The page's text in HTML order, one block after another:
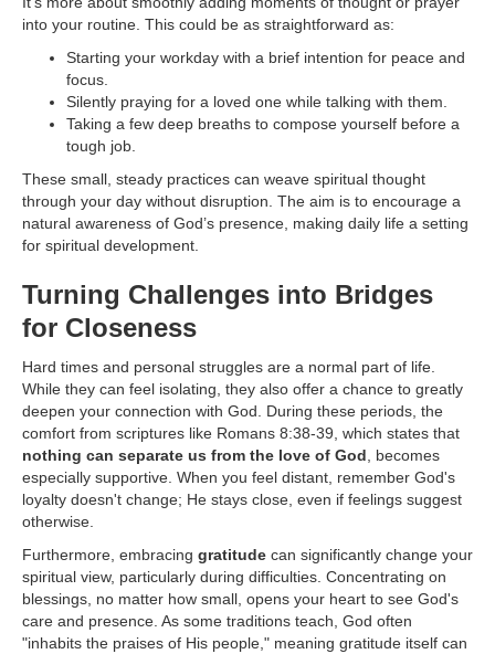
into your routine. This could be as straightforward as:
Starting your workday with a brief intention for peace and
focus.
Silently praying for a loved one while talking with them.
Taking a few deep breaths to compose yourself before a
tough job.
These small, steady practices can weave spiritual thought
through your day without disruption. The aim is to encourage a
natural awareness of God’s presence, making daily life a setting
for spiritual development.
Turning Challenges into Bridges
for Closeness
Hard times and personal struggles are a normal part of life.
While they can feel isolating, they also offer a chance to greatly
deepen your connection with God. During these periods, the
comfort from scriptures like Romans 8:38-39, which states that
nothing can separate us from the love of God , becomes
especially supportive. When you feel distant, remember God's
loyalty doesn't change; He stays close, even if feelings suggest
otherwise.
Furthermore, embracing gratitude can significantly change your
spiritual view, particularly during difficulties. Concentrating on
blessings, no matter how small, opens your heart to see God's
care and presence. As some traditions teach, God often
"inhabits the praises of His people," meaning gratitude itself can